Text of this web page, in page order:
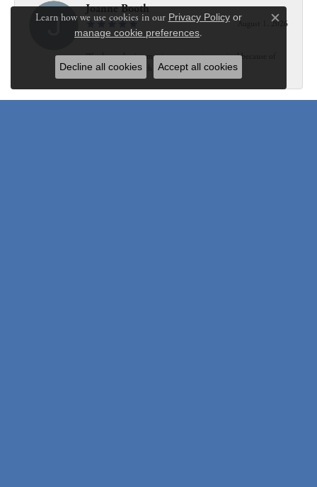
Joanne Booth
August 1, 2026
We choose having my ring at your store resized because of
our interaction with Bethany. Not only did...
Learn how we use cookies in our Privacy Policyor
manage cookie preferences.
Close
Decline all cookies Accept all cookies